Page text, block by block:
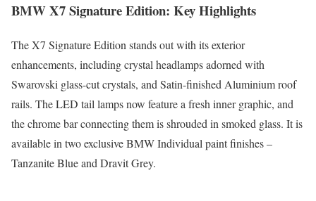
BMW X7 Signature Edition: Key Highlights
The X7 Signature Edition stands out with its exterior
enhancements, including crystal headlamps adorned with
Swarovski glass-cut crystals, and Satin-finished Aluminium roof
rails. The LED tail lamps now feature a fresh inner graphic, and
the chrome bar connecting them is shrouded in smoked glass. It is
available in two exclusive BMW Individual paint finishes –
Tanzanite Blue and Dravit Grey.